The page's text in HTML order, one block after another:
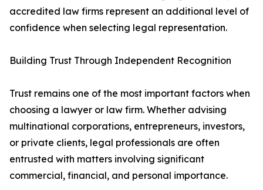
accredited law firms represent an additional level of
confidence when selecting legal representation.
Building Trust Through Independent Recognition
Trust remains one of the most important factors when
choosing a lawyer or law firm. Whether advising
multinational corporations, entrepreneurs, investors,
or private clients, legal professionals are often
entrusted with matters involving significant
commercial, financial, and personal importance.